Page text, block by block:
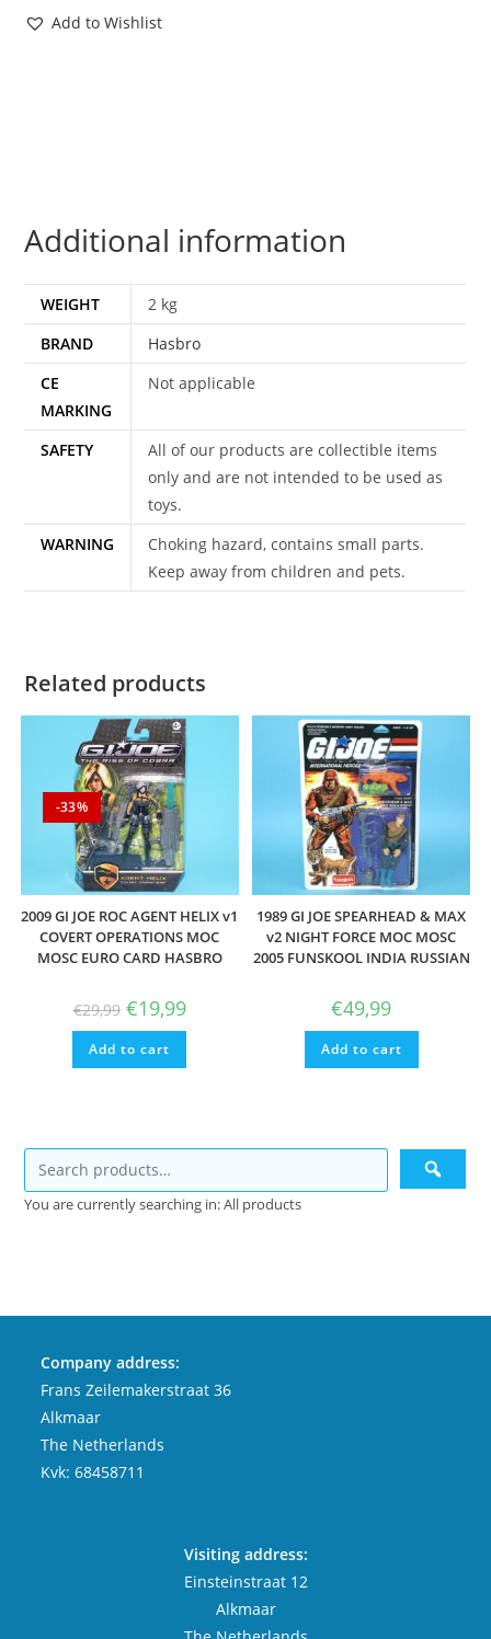
COBRA
EURO
FORCE
BOX
ORIGINAL
quantity
Add to Wishlist
Additional information
WEIGHT
2 kg
BRAND
Hasbro
CE
MARKING
Not applicable
SAFETY
All of our products are collectible items
only and are not intended to be used as
toys.
WARNING
Choking hazard, contains small parts.
Keep away from children and pets.
Related products
-33%
2009 GI JOE ROC AGENT HELIX v1
COVERT OPERATIONS MOC
MOSC EURO CARD HASBRO
€29,99 Original
price
was:
€29,99.
€19,99Current
price
is:
Add to cart
1989 GI JOE SPEARHEAD & MAX
v2 NIGHT FORCE MOC MOSC
2005 FUNSKOOL INDIA RUSSIAN
€49,99
Add to cart
You are currently searching in: All products
Company address:
Frans Zeilemakerstraat 36
Alkmaar
The Netherlands
Kvk: 68458711
Visiting address:
Einsteinstraat 12
Alkmaar